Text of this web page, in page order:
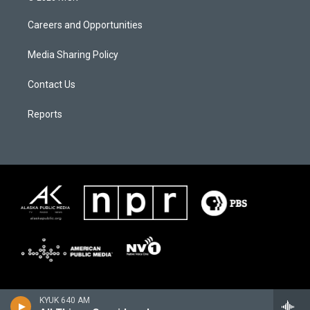
KYUK 640 AM
Careers and Opportunities
Media Sharing Policy
Contact Us
Reports